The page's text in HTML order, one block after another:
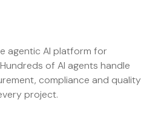
agentic AI platform for
of AI agents handle
compliance and quality
project.